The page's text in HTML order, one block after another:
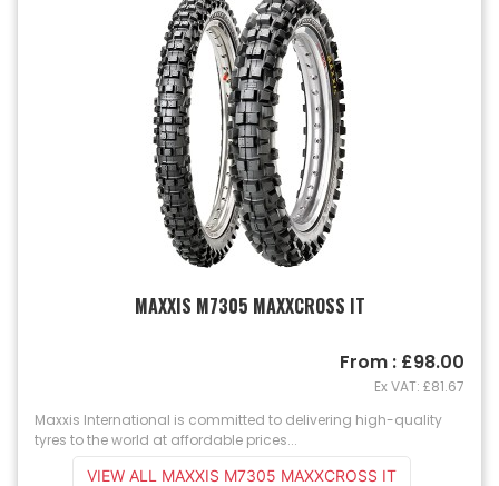
MAXXIS M7305 MAXXCROSS IT
Maxxis International is committed to delivering high-quality
tyres to the world at affordable prices...
From : £98.00
Ex VAT: £81.67
VIEW ALL MAXXIS M7305 MAXXCROSS IT